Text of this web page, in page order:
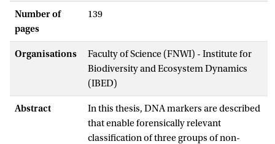
Number of
pages
139
Organisations
Faculty of Science (FNWI) - Institute for
Biodiversity and Ecosystem Dynamics
(IBED)
Abstract
In this thesis, DNA markers are described
that enable forensically relevant
classification of three groups of non-